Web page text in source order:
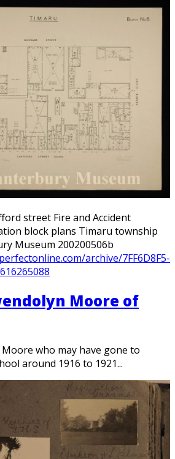
street Fire and Accident
block plans Timaru township
Museum 200200506b
archive/7FF6D8F5-
Moore of
who may have gone to
around 1916 to 1921...